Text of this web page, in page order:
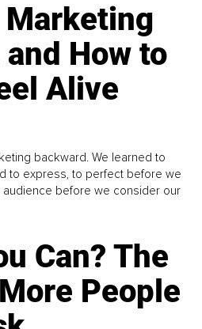
Marketing
How to
Alive
backward. We learned to
to express, to perfect before we
before we consider our
Can? The
People